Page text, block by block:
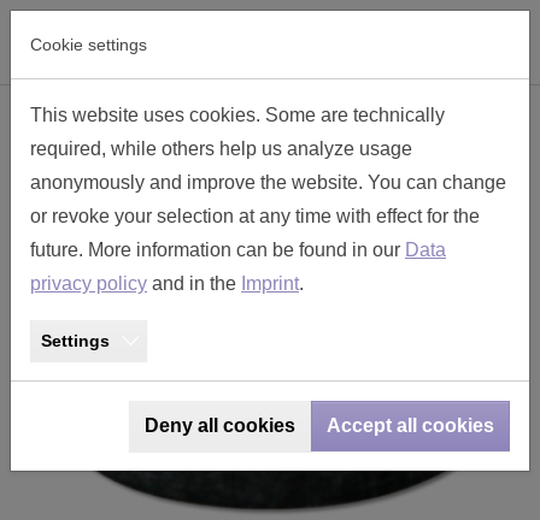
Skip to main navigation
Skip to main content
Skip to page footer
backshell seal size 17 - TT178ED
Cookie settings
This website uses cookies. Some are technically
required, while others help us analyze usage
anonymously and improve the website. You can change
or revoke your selection at any time with effect for the
future. More information can be found in our Data
privacy policy and in the Imprint.
Settings
Deny all cookies Accept all cookies